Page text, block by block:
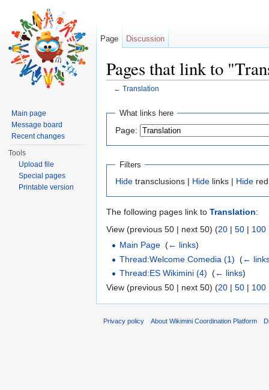
Pages that link to
← Translation
What links here
Page:
Filters
Hide transclusions | Hide links | Hide
The following pages link to Translation:
View (previous 50 | next 50) (20 | 50 | 100
Main Page (← links)
Thread:Welcome Comedia (1)
(←
Thread:ES Wikimini (4)
(← links)
View (previous 50 | next 50) (20 | 50 | 100
Page Discussion
Main page
Message board
Recent changes
Tools
Upload file
Special pages
Printable version
Privacy policy About Wikimini Coordination Platform